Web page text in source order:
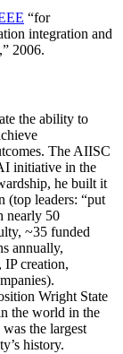
“for
integration and
,” 2006.
the ability to
The AIISC
initiative in the
he built it
(top leaders: “put
nearly 50
~35 funded
annually,
IP creation,
Wright State
the world in the
the largest
history.